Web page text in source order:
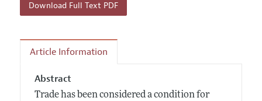
Download Full Text PDF
Article Information
Abstract
Trade has been considered a condition for